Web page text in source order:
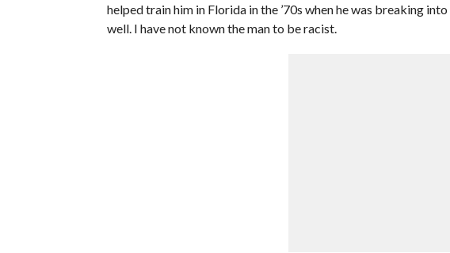
helped train him in Florida in the ’70s when he was breaking
well. I have not known the man to be racist.